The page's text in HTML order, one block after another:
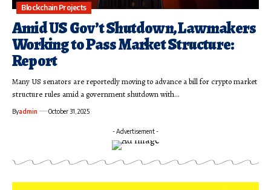
Blockchain Projects
Amid US Gov’t Shutdown, Lawmakers
Working to Pass Market Structure:
Report
Many US senators are reportedly moving to advance a bill for crypto market
structure rules amid a government shutdown with…
Byadmin October 31, 2025
- Advertisement -